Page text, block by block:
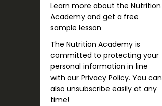
Learn more about the Nutrition
Academy and get a free
sample lesson
The Nutrition Academy is
committed to protecting your
personal information in line
with our Privacy Policy. You can
also unsubscribe easily at any
time!